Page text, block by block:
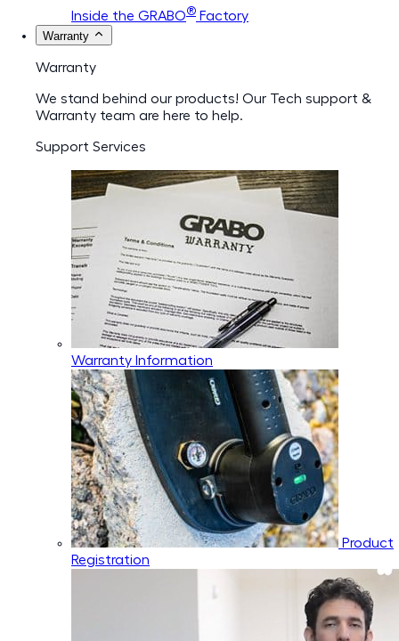
Inside the GRABO® Factory
Warranty
Warranty
We stand behind our products! Our Tech support &
Warranty team are here to help.
Support Services
Warranty Information
Product
Registration